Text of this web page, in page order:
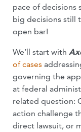
pace of decisions
big decisions still
open bar!
We’ll start with
of cases
governing the
at federal
related question:
action challenge
direct lawsuit, or